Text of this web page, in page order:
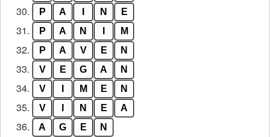
30. P A N E
31. P A N M
32. P A V E N
33. V E G A N
34. V M E N
35. V N E A
36. A G E N